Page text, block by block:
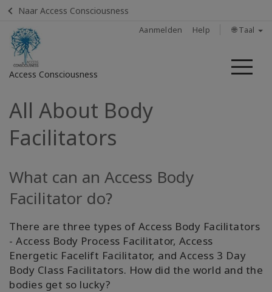
Naar Access Consciousness
Aanmelden Help 🌐 Taal
Access Consciousness
Meld
u
aan
op
account
Home
Body
Process
Class
All About Body
Facilitators
What can an Access Body
Facilitator do?
There are three types of Access Body Facilitators
- Access Body Process Facilitator, Access
Energetic Facelift Facilitator, and Access 3 Day
Body Class Facilitators. How did the world and the
bodies get so lucky?